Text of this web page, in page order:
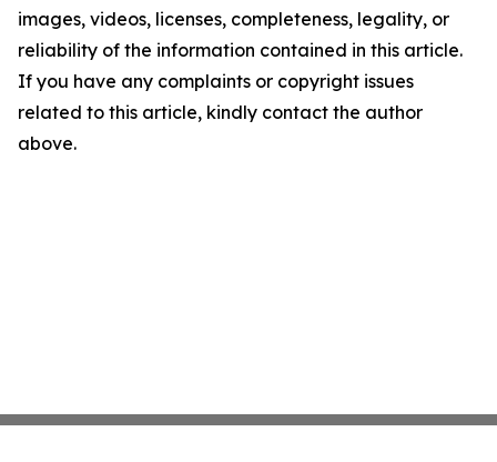
images, videos, licenses, completeness, legality, or
reliability of the information contained in this article.
If you have any complaints or copyright issues
related to this article, kindly contact the author
above.